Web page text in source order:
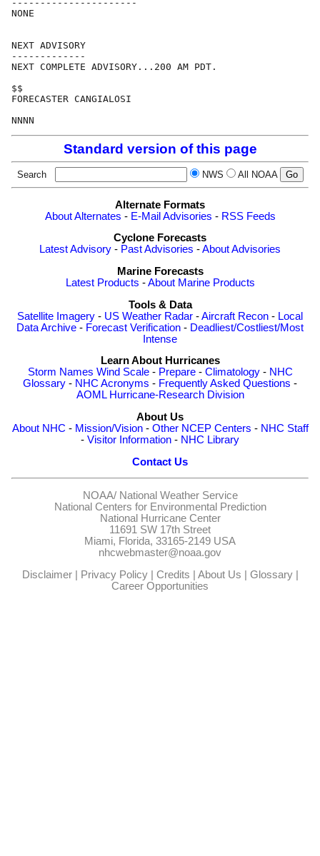
----------------------
NONE
NEXT ADVISORY
-------------
NEXT COMPLETE ADVISORY...200 AM PDT.
$$
FORECASTER CANGIALOSI
Standard version of this page
Search NWS All NOAA
Alternate Formats
About Alternates - E-Mail Advisories - RSS Feeds
Cyclone Forecasts
Latest Advisory - Past Advisories -About Advisories
Marine Forecasts
Latest Products -About Marine Products
Tools & Data
Satellite Imagery - US Weather Radar -Aircraft Recon - Local
Data Archive - Forecast Verification - Deadliest/Costliest/Most
Intense
Learn About Hurricanes
Storm Names Wind Scale- Prepare- Climatology- NHC
Glossary - NHC Acronyms - Frequently Asked Questions -
AOML Hurricane-Research Division
About Us
About NHC - Mission/Vision- Other NCEP Centers - NHC Staff
- Visitor Information - NHC Library
Contact Us
NOAA/ National Weather Service
National Centers for Environmental Prediction
National Hurricane Center
11691 SW 17th Street
Miami, Florida, 33165-2149 USA
nhcwebmaster@noaa.gov
Disclaimer| Privacy Policy| Credits | About Us | Glossary|
Career Opportunities